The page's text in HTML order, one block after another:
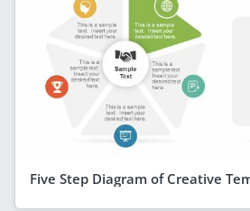
Five Step Diagram of Creative